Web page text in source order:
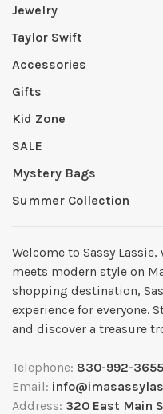
Jewelry
Taylor Swift
Accessories
Gifts
Kid Zone
SALE
Mystery Bags
Summer Collection
Welcome to Sassy
meets modern style on
shopping destination,
experience for everyone.
and discover a treasure
Telephone: 830-992-3655
Email:
Address: 320 East Main